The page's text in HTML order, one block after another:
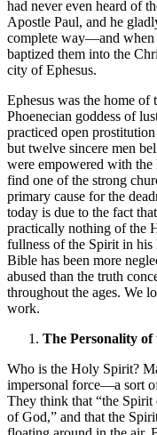
had never even heard of
Apostle Paul, and he
complete way—and when
baptized them into the
city of Ephesus.
Ephesus was the home of
Phoenecian goddess of
practiced open
but twelve sincere men
were empowered with
find one of the strong
primary cause for the
today is due to the fact
practically nothing of the
fullness of the Spirit in
Bible has been more
abused than the truth
throughout the ages. We
work.
The Personality
Who is the Holy Spirit?
impersonal force—a sort
They think that “the
of God,” and that the